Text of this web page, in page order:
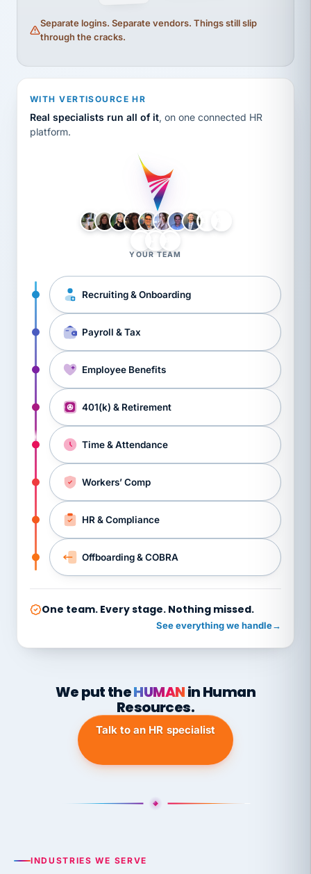
Separate logins. Separate vendors. Things still slip
through the cracks.
WITH VERTISOURCE HR
Real specialists run all of it, on one connected HR
platform.
YOUR TEAM
Recruiting & Onboarding
Payroll & Tax
Employee Benefits
401(k) & Retirement
Time & Attendance
Workers’ Comp
HR & Compliance
Offboarding & COBRA
One team. Every stage. Nothing missed.
See everything we handle→
We put theHUMANin Human
Resources.
Talk to an HR specialist
INDUSTRIES WE SERVE